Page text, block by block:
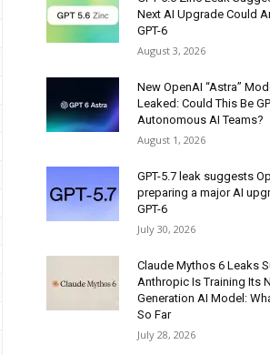
Next AI Upgrade Could
GPT-6
August 3, 2026
New OpenAI “Astra”
Leaked: Could This Be
Autonomous AI Teams?
August 1, 2026
GPT-5.7 leak suggests
preparing a major AI
GPT-6
July 30, 2026
Claude Mythos 6 Leaks
Anthropic Is Training Its
Generation AI Model:
So Far
July 28, 2026